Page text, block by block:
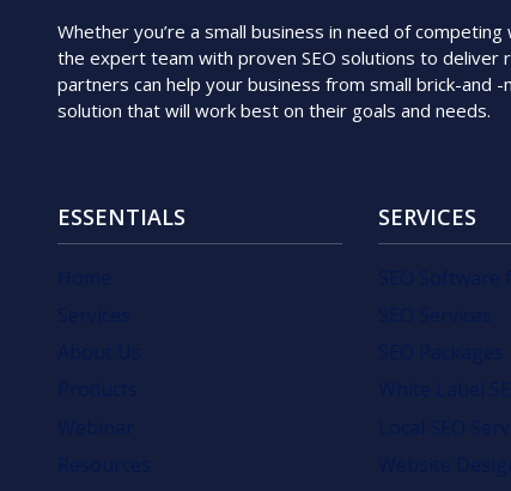
Whether you’re a small business in need of
the expert team with proven SEO solutions to deliver
partners can help your business from small brick-and
solution that will work best on their goals and needs.
ESSENTIALS SERVICES